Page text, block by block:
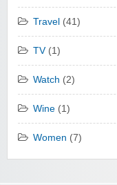
Travel (41)
TV(1)
Watch (2)
Wine (1)
Women (7)